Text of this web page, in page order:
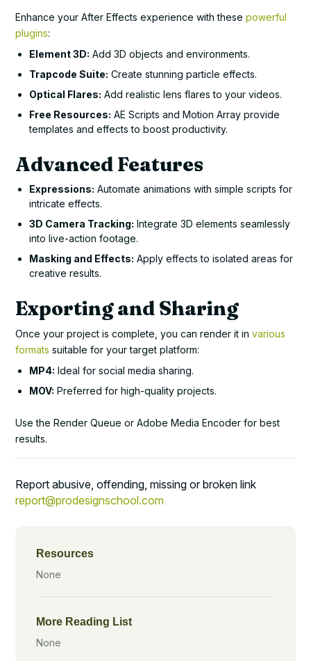
Enhance your After Effects experience with thesepowerful
plugins:
Element 3D: Add 3D objects and environments.
Trapcode Suite: Create stunning particle effects.
Optical Flares: Add realistic lens flares to your videos.
Free Resources: AE Scripts and Motion Array provide
templates and effects to boost productivity.
Advanced Features
Expressions: Automate animations with simple scripts for
intricate effects.
3D Camera Tracking: Integrate 3D elements seamlessly
into live-action footage.
Masking and Effects: Apply effects to isolated areas for
creative results.
Exporting and Sharing
Once your project is complete, you can render it in various
formats suitable for your target platform:
MP4: Ideal for social media sharing.
MOV: Preferred for high-quality projects.
Use the Render Queue or Adobe Media Encoder for best
results.
Report abusive, offending, missing or broken link
report@prodesignschool.com
Resources
None
More Reading List
None